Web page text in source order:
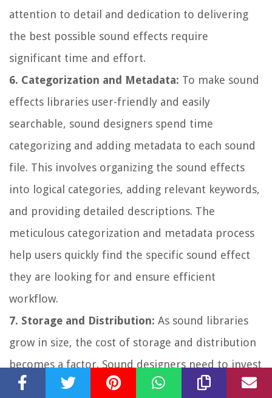
attention to detail and dedication to delivering
the best possible sound effects require
significant time and effort.
6. Categorization and Metadata: To make sound
effects libraries user-friendly and easily
searchable, sound designers spend time
categorizing and adding metadata to each sound
file. This involves organizing the sound effects
into logical categories, adding relevant keywords,
and providing detailed descriptions. The
meticulous categorization and metadata process
help users quickly find the specific sound effect
they are looking for and ensure efficient
workflow.
7. Storage and Distribution: As sound libraries
grow in size, the cost of storage and distribution
becomes a factor. Sound designers need to invest
in reliable and secure storage solutions to ensure